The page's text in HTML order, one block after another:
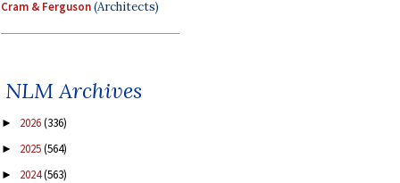
Cram & Ferguson(Architects)
NLM Archives
► 2026(336)
► 2025(564)
► 2024(563)